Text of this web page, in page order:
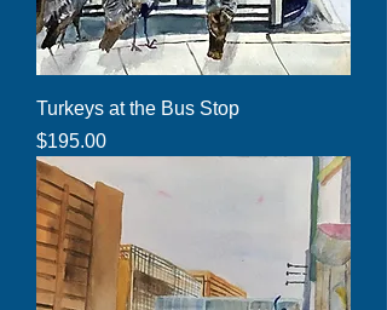
Turkeys at the Bus Stop
Price
$195.00